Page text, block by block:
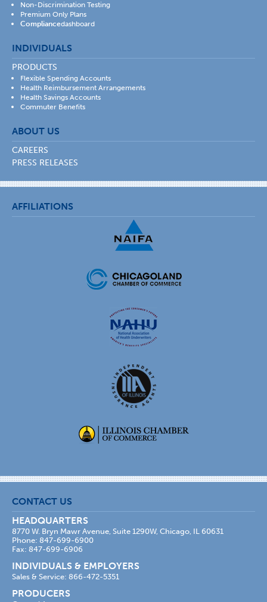
Non-Discrimination Testing
Premium Only Plans
Compliancedashboard
INDIVIDUALS
PRODUCTS
Flexible Spending Accounts
Health Reimbursement Arrangements
Health Savings Accounts
Commuter Benefits
ABOUT US
CAREERS
PRESS RELEASES
AFFILIATIONS
CONTACT US
HEADQUARTERS
8770 W. Bryn Mawr Avenue, Suite 1290W, Chicago, IL 60631
Phone: 847-699-6900
Fax: 847-699-6906
INDIVIDUALS & EMPLOYERS
Sales & Service: 866-472-5351
PRODUCERS